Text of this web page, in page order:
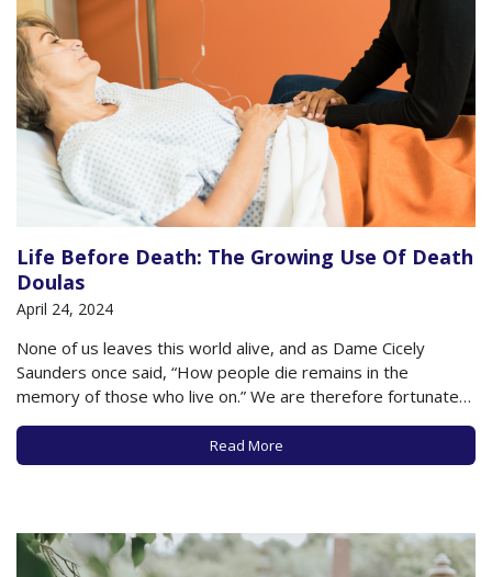
Life Before Death: The Growing Use Of Death
Doulas
April 24, 2024
None of us leaves this world alive, and as Dame Cicely
Saunders once said, “How people die remains in the
memory of those who live on.” We are therefore fortunate
to live in an era when the option of having a “death doula”
has become more commonplace in helping individuals…
Read More